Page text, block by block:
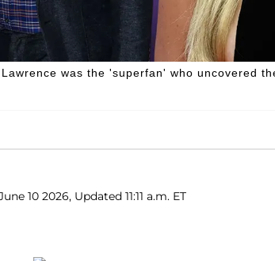
was the 'superfan' who uncovered
10 2026, Updated 11:11 a.m. ET